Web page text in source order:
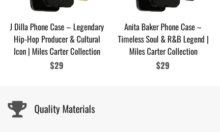
J Dilla Phone Case – Legendary
Hip-Hop Producer & Cultural
Icon | Miles Carter Collection
Regular
$29
Anita Baker Phone Case –
Timeless Soul & R&B Legend |
Miles Carter Collection
Regular
$29
Quality Materials